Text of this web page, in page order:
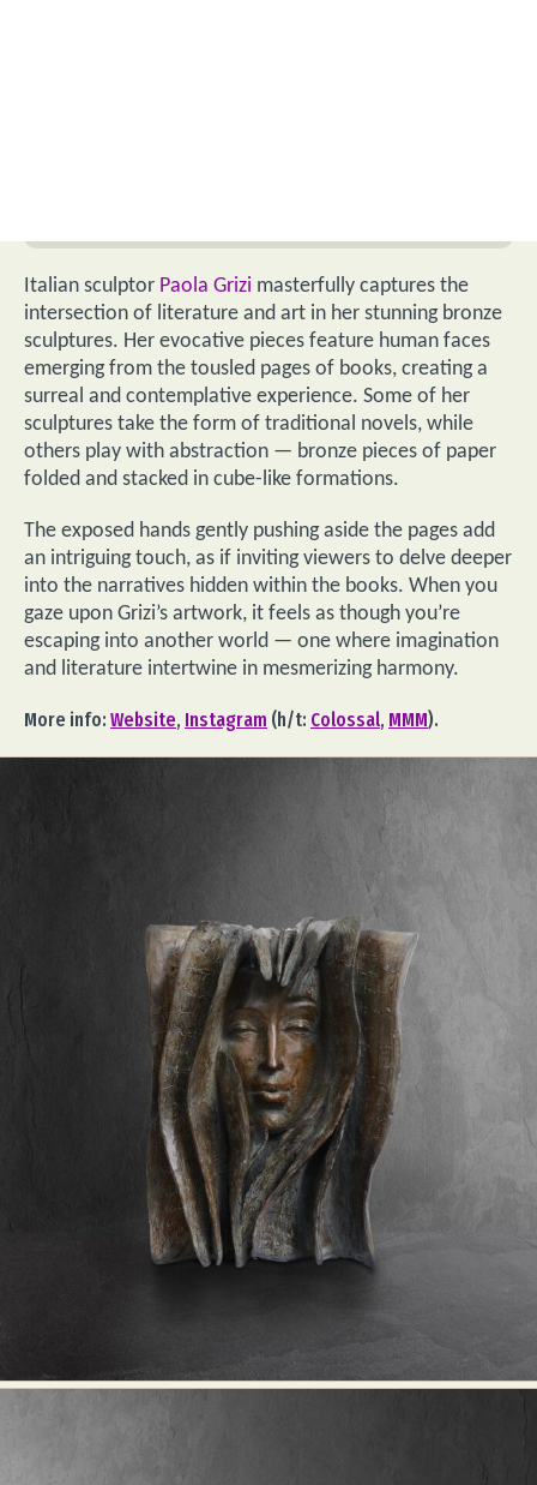
Italian sculptor Paola Grizi masterfully captures the
intersection of literature and art in her stunning bronze
sculptures. Her evocative pieces feature human faces
emerging from the tousled pages of books, creating a
surreal and contemplative experience. Some of her
sculptures take the form of traditional novels, while
others play with abstraction — bronze pieces of paper
folded and stacked in cube-like formations.
The exposed hands gently pushing aside the pages add
an intriguing touch, as if inviting viewers to delve deeper
into the narratives hidden within the books. When you
gaze upon Grizi’s artwork, it feels as though you’re
escaping into another world — one where imagination
and literature intertwine in mesmerizing harmony.
More info: Website, Instagram (h/t: Colossal, MMM).